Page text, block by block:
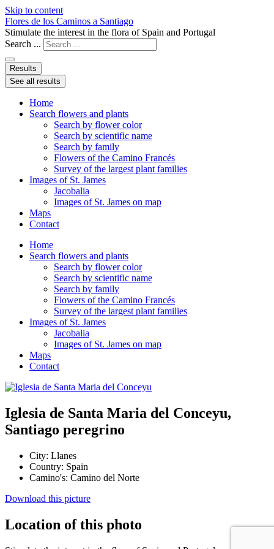
Skip to content
Flores de los Caminos a Santiago
Stimulate the interest in the flora of Spain and Portugal
Search ...
Results
See all results
Home
Search flowers and plants
Search by flower color
Search by scientific name
Search by family
Flowers of the Camino Francés
Survey of the largest plant families
Images of St. James
Jacobalia
Images of St. James on map
Maps
Contact
Home
Search flowers and plants
Search by flower color
Search by scientific name
Search by family
Flowers of the Camino Francés
Survey of the largest plant families
Images of St. James
Jacobalia
Images of St. James on map
Maps
Contact
Iglesia de Santa Maria del Conceyu,
Santiago peregrino
City: Llanes
Country: Spain
Camino's: Camino del Norte
Download this picture
Location of this photo